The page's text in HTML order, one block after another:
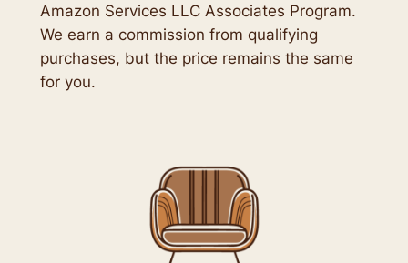
Amazon Services LLC Associates Program.
We earn a commission from qualifying
purchases, but the price remains the same
for you.